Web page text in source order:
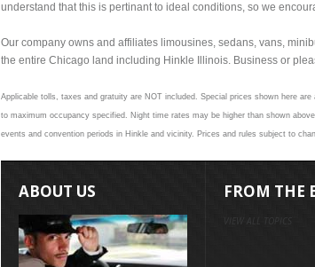
understand that this is pertinant to ideal conditions, so we
Our company owns and affiliates limousines, sedans, vans,
the entire Chicago land including Hinkle Illinois. Business or
Applicable tolls, taxes and gratuity are NOT included. Special prices shown here
to maximum occupancy specified. Night time rates may be higher than shown
events and convention periods in Hinkle and vicinity. Prices and rules subject to
ABOUT US FROM THE
VIEW ALL TOPICS